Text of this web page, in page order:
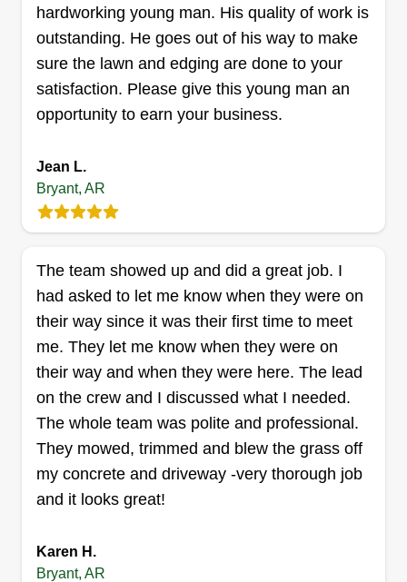
Get a Quote
Yard Amigos LLC
little kid. My grandparents had a landscaping
especially because I want my job and testimony
to speak for me.
Get a Quote
Thompson property clean up
Michael Thompson
Serving Bryant, AR
and I take pride in my work. I'm customer friendly
and try to make everyone a happy customer by
hardworking young man. His quality of work is
outstanding. He goes out of his way to make
sure the lawn and edging are done to your
satisfaction. Please give this young man an
opportunity to earn your business.
Jean L.
Bryant, AR
The team showed up and did a great job. I
had asked to let me know when they were on
their way since it was their first time to meet
me. They let me know when they were on
their way and when they were here. The lead
on the crew and I discussed what I needed.
The whole team was polite and professional.
They mowed, trimmed and blew the grass off
my concrete and driveway -very thorough job
and it looks great!
Karen H.
Bryant, AR